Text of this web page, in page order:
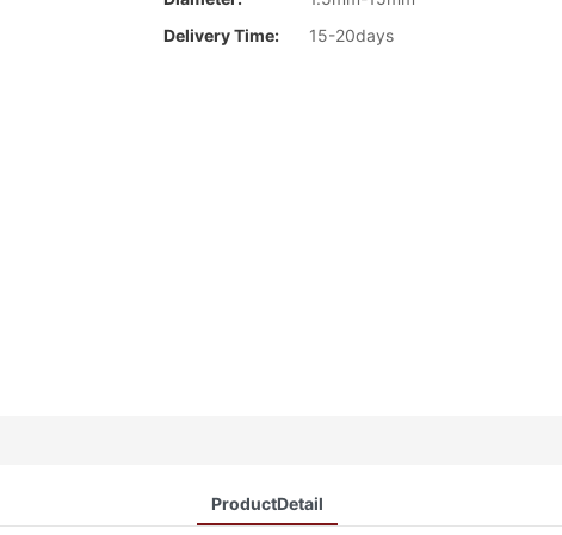
Delivery Time:
15-20days
ProductDetail